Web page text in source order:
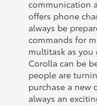
communication
offers phone
always be
commands for
multitask as you
Corolla can be
people are
purchase a new
always an